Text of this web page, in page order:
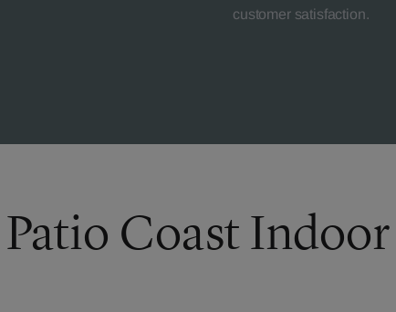
customer satisfaction.
Coast